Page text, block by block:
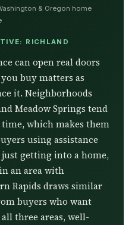
& Oregon home
RICHLAND
can open real doors
buy matters as
it. Neighborhoods
Meadow Springs tend
which makes them
using assistance
getting into a home,
an area with
Rapids draws similar
buyers who want
three areas, well-